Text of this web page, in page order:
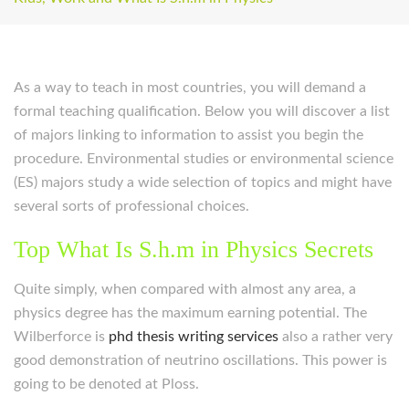
As a way to teach in most countries, you will demand a
formal teaching qualification. Below you will discover a list
of majors linking to information to assist you begin the
procedure. Environmental studies or environmental science
(ES) majors study a wide selection of topics and might have
several sorts of professional choices.
Top What Is S.h.m in Physics Secrets
Quite simply, when compared with almost any area, a
physics degree has the maximum earning potential. The
Wilberforce is phd thesis writing services also a rather very
good demonstration of neutrino oscillations. This power is
going to be denoted at Ploss.